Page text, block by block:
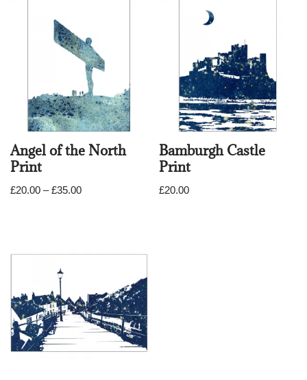
Angel of the North
Print
£20.00 –£35.00
Bamburgh Castle
Print
£20.00